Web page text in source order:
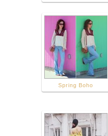
Spring Boho